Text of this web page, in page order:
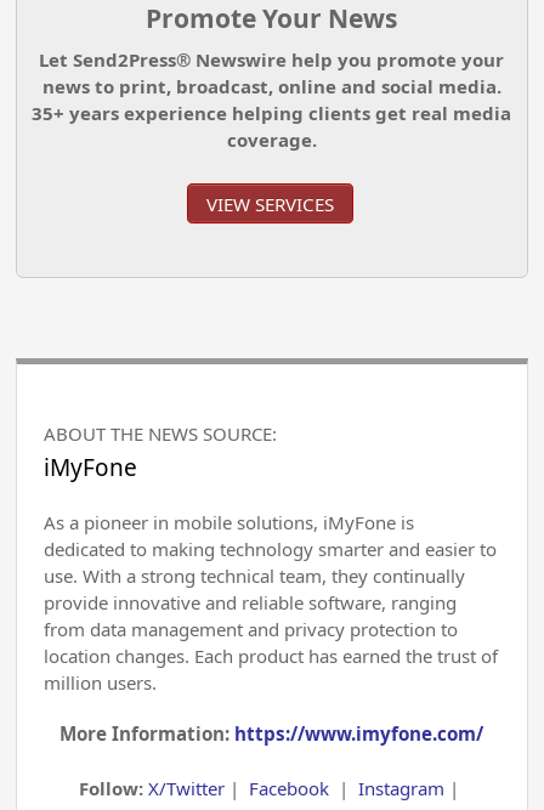
Promote Your News
Let Send2Press® Newswire help you promote your
news to print, broadcast, online and social media.
35+ years experience helping clients get real media
coverage.
VIEW SERVICES
ABOUT THE NEWS SOURCE:
iMyFone
As a pioneer in mobile solutions, iMyFone is
dedicated to making technology smarter and easier to
use. With a strong technical team, they continually
provide innovative and reliable software, ranging
from data management and privacy protection to
location changes. Each product has earned the trust of
million users.
More Information: https://www.imyfone.com/
Follow:X/Twitter | Facebook |Instagram |